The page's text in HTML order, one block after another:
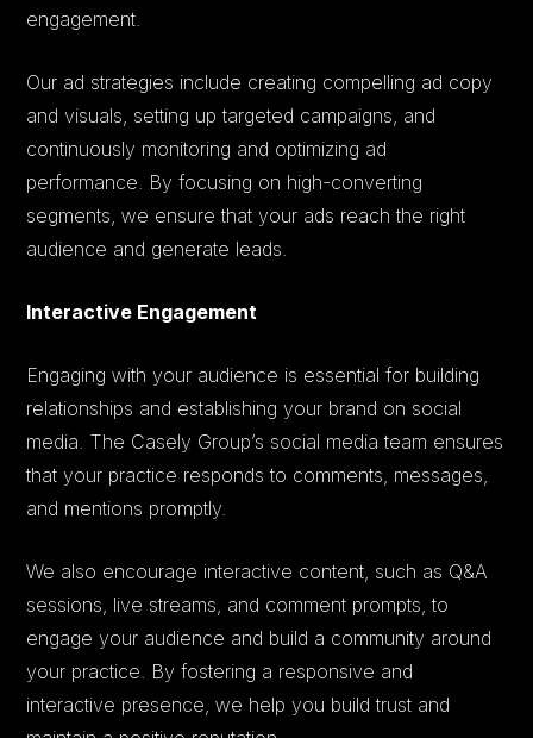
engagement.
Our ad strategies include creating compelling ad copy
and visuals, setting up targeted campaigns, and
continuously monitoring and optimizing ad
performance. By focusing on high-converting
segments, we ensure that your ads reach the right
audience and generate leads.
Interactive Engagement
Engaging with your audience is essential for building
relationships and establishing your brand on social
media. The Casely Group’s social media team ensures
that your practice responds to comments, messages,
and mentions promptly.
We also encourage interactive content, such as Q&A
sessions, live streams, and comment prompts, to
engage your audience and build a community around
your practice. By fostering a responsive and
interactive presence, we help you build trust and